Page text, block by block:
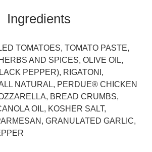
Ingredients
TOMATOES, TOMATO PASTE,
AND SPICES, OLIVE OIL,
PEPPER), RIGATONI,
NATURAL, PERDUE® CHICKEN
BREAD CRUMBS,
OIL, KOSHER SALT,
GRANULATED GARLIC,